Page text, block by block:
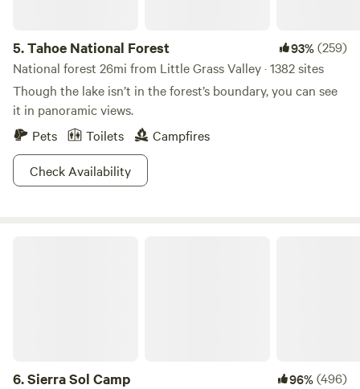
5.Tahoe National Forest 93%(259)
National forest 26mi from Little Grass Valley · 1382 sites
Though the lake isn’t in the forest’s boundary, you can see
it in panoramic views.
Pets
Toilets
Campfires
Check Availability
6.Sierra Sol Camp 96%(496)